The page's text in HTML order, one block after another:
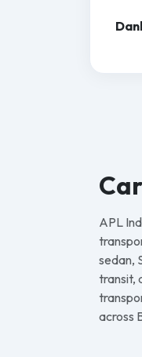
APL
sedan,
transit,
across